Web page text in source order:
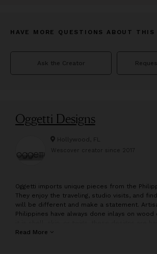
HAVE MORE QUESTIONS ABOUT
Ask the Creator
Oggetti Designs
Hollywood, FL
Wescover creator since 2017
Oggetti imports unique pieces from the
They enjoy the traveling, studio visits, and
will be different and make a statement.
Philippines have always done inlays on wood
a lot of craft and patience to construct. They
Read More